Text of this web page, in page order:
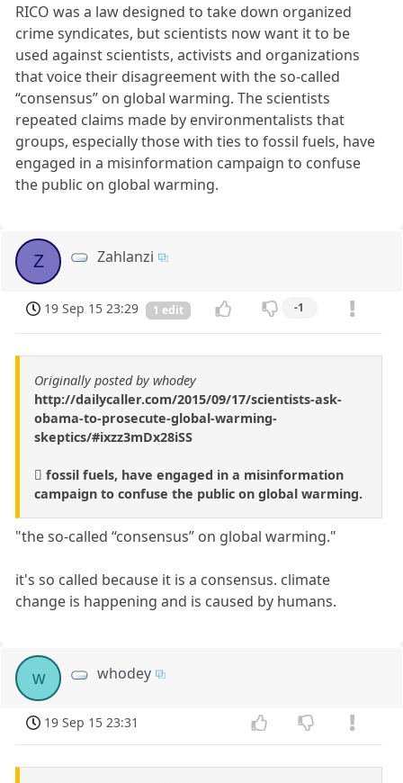
RICO was a law designed to take down organized
crime syndicates, but scientists now want it to be
used against scientists, activists and organizations
that voice their disagreement with the so-called
“consensus” on global warming. The scientists
repeated claims made by environmentalists that
groups, especially those with ties to fossil fuels, have
engaged in a misinformation campaign to confuse
the public on global warming.
Z Zahlanzi
19 Sep 15 23:29 1 edit -1
Originally posted by whodey
http://dailycaller.com/2015/09/17/scientists-ask-
obama-to-prosecute-global-warming-
skeptics/#ixzz3mDx28iSS
 fossil fuels, have engaged in a misinformation
campaign to confuse the public on global warming.
"the so-called “consensus” on global warming."
it's so called because it is a consensus. climate
change is happening and is caused by humans.
w whodey
19 Sep 15 23:31